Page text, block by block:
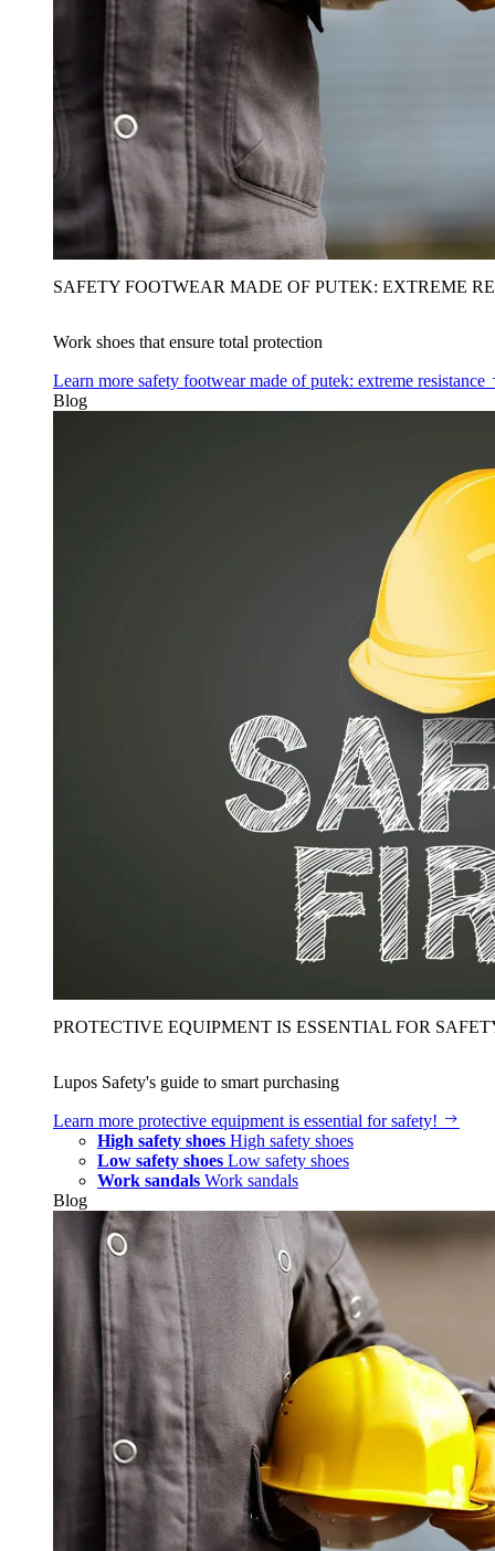
SAFETY FOOTWEAR MADE OF PUTEK: EXTREME
Work shoes that ensure total protection
Learn more safety footwear made of putek: extreme resistance
Blog
PROTECTIVE EQUIPMENT IS ESSENTIAL FOR
Lupos Safety's guide to smart purchasing
Learn more protective equipment is essential for safety!
High safety shoes High safety shoes
Low safety shoes Low safety shoes
Work sandals Work sandals
Blog